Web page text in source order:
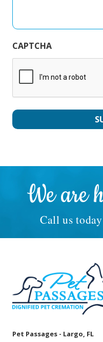
CAPTCHA
We are
Call us
Pet Passages - Largo, FL